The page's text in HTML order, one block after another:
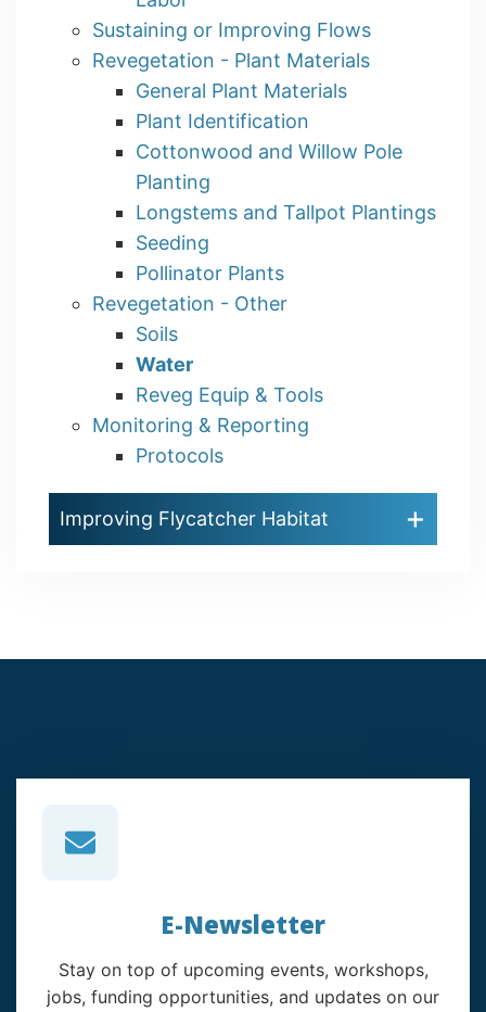
Sustaining or Improving Flows
Revegetation - Plant Materials
General Plant Materials
Plant Identification
Cottonwood and Willow Pole
Planting
Longstems and Tallpot Plantings
Seeding
Pollinator Plants
Revegetation - Other
Soils
Water
Reveg Equip & Tools
Monitoring & Reporting
Protocols
Improving Flycatcher Habitat
E-Newsletter
Stay on top of upcoming events, workshops,
jobs, funding opportunities, and updates on our